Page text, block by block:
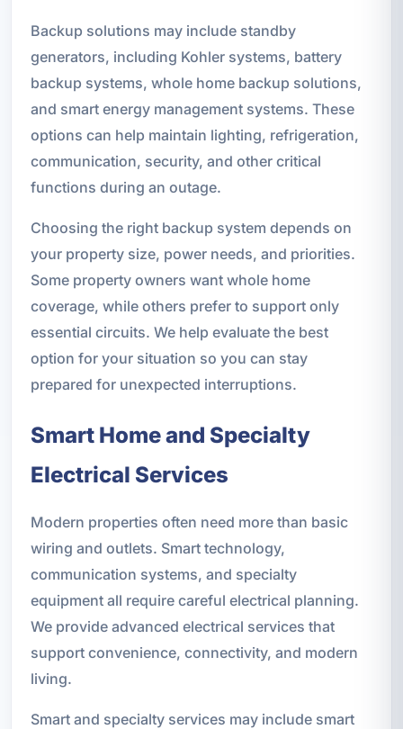
Backup solutions may include standby
generators, including Kohler systems, battery
backup systems, whole home backup solutions,
and smart energy management systems. These
options can help maintain lighting, refrigeration,
communication, security, and other critical
functions during an outage.
Choosing the right backup system depends on
your property size, power needs, and priorities.
Some property owners want whole home
coverage, while others prefer to support only
essential circuits. We help evaluate the best
option for your situation so you can stay
prepared for unexpected interruptions.
Smart Home and Specialty
Electrical Services
Modern properties often need more than basic
wiring and outlets. Smart technology,
communication systems, and specialty
equipment all require careful electrical planning.
We provide advanced electrical services that
support convenience, connectivity, and modern
living.
Smart and specialty services may include smart